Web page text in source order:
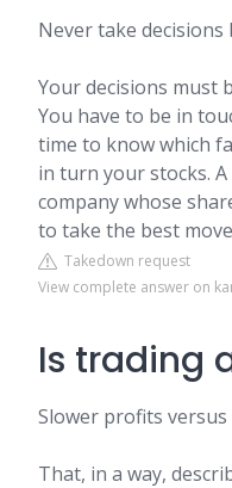
Never take decisions
Your decisions must
You have to be in
time to know which
in turn your stocks.
company whose
to take the best
Takedown request
View complete answer on
Is trading
Slower profits
That, in a way,